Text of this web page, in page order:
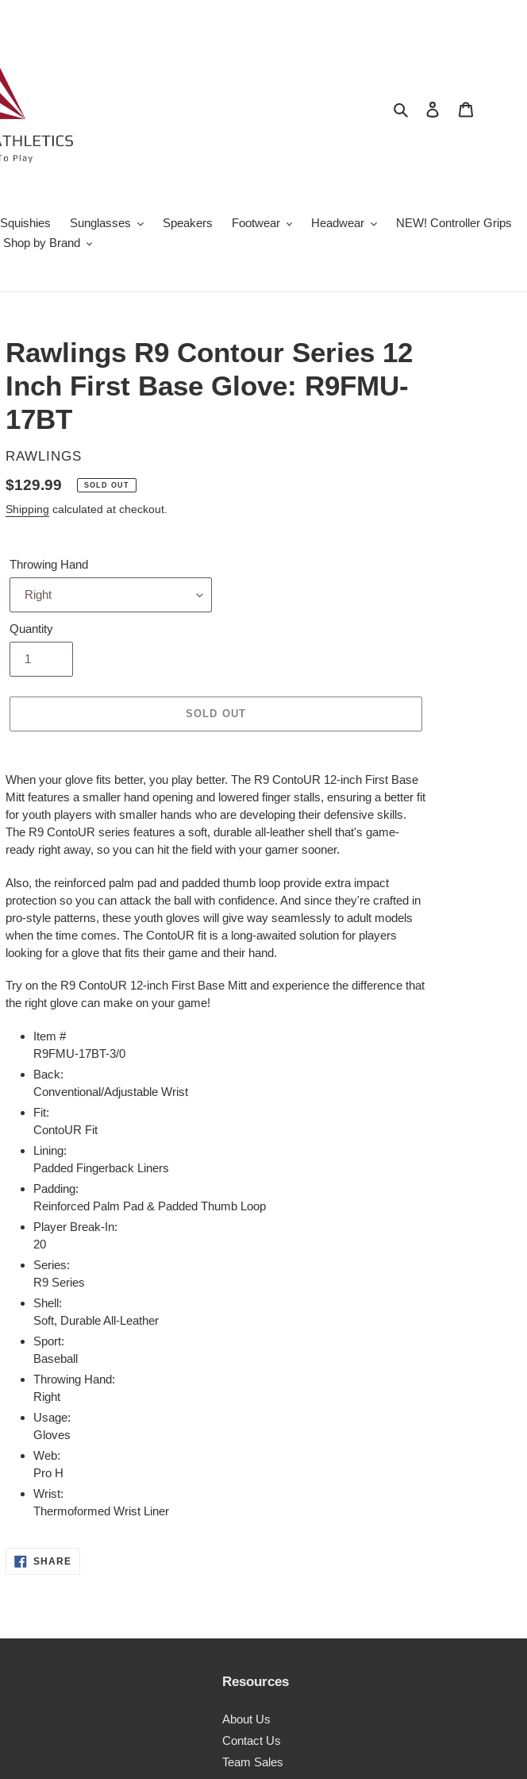
Search Log in
Squishies Sunglasses Speakers Footwear Headwear
NEW! Controller Grips
Shop by Brand
Rawlings R9 Contour Series 12
Inch First Base Glove: R9FMU-
17BT
VENDOR
RAWLINGS
Regular
price
$129.99 SOLD OUT
Shipping calculated at checkout.
Throwing Hand
Quantity
SOLD OUT
product
to
your
cart
When your glove fits better, you play better. The R9 ContoUR 12-inch First Base
Mitt features a smaller hand opening and lowered finger stalls, ensuring a better fit
for youth players with smaller hands who are developing their defensive skills.
The R9 ContoUR series features a soft, durable all-leather shell that's game-
ready right away, so you can hit the field with your gamer sooner.
Also, the reinforced palm pad and padded thumb loop provide extra impact
protection so you can attack the ball with confidence. And since they're crafted in
pro-style patterns, these youth gloves will give way seamlessly to adult models
when the time comes. The ContoUR fit is a long-awaited solution for players
looking for a glove that fits their game and their hand.
Try on the R9 ContoUR 12-inch First Base Mitt and experience the difference that
the right glove can make on your game!
Item #
R9FMU-17BT-3/0
Back:
Conventional/Adjustable Wrist
Fit:
ContoUR Fit
Lining:
Padded Fingerback Liners
Padding:
Reinforced Palm Pad & Padded Thumb Loop
Player Break-In:
20
Series:
R9 Series
Shell:
Soft, Durable All-Leather
Sport:
Baseball
Throwing Hand:
Right
Usage:
Gloves
Web:
Pro H
Wrist:
Thermoformed Wrist Liner
SHARESHARE
ON
Resources
About Us
Contact Us
Team Sales